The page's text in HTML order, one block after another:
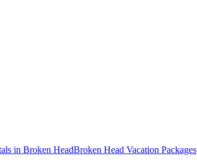
in Broken HeadBroken Head Vacation Packages